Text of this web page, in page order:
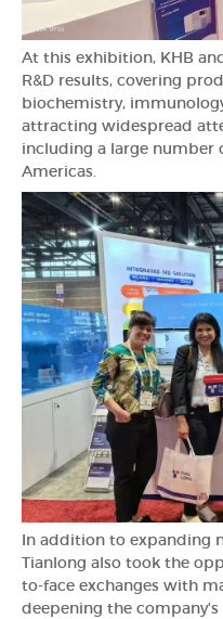
At this exhibition, KHB
R&D results, covering
biochemistry,
attracting widespread
including a large number
Americas.
In addition to expanding
Tianlong also took the
to-face exchanges with
deepening the